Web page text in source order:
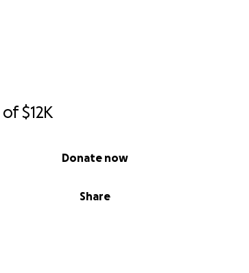
of$12K
Share
Donate now